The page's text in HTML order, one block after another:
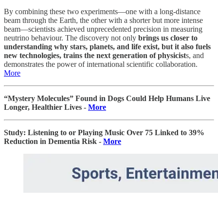
By combining these two experiments—one with a long-distance
beam through the Earth, the other with a shorter but more intense
beam—scientists achieved unprecedented precision in measuring
neutrino behaviour. The discovery not only brings us closer to
understanding why stars, planets, and life exist, but it also fuels
new technologies, trains the next generation of physicists, and
demonstrates the power of international scientific collaboration.
More
“Mystery Molecules” Found in Dogs Could Help Humans Live
Longer, Healthier Lives - More
Study: Listening to or Playing Music Over 75 Linked to 39%
Reduction in Dementia Risk - More